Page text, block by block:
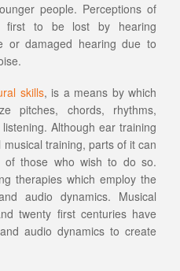
people. Perceptions of
first to be lost by hearing
or damaged hearing due to
skills, is a means by which
pitches, chords, rhythms,
Although ear training
training, parts of it can
those who wish to do so.
therapies which employ the
audio dynamics. Musical
twenty first centuries have
audio dynamics to create